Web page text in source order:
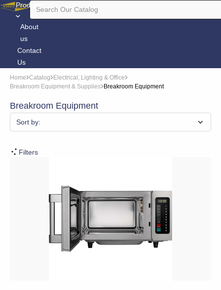
Products
About
us
Contact
Us
Home Catalog
Electrical, Lighting & Office
Breakroom Equipment & Supplies Breakroom Equipment
Breakroom Equipment
Sort by:
Filters